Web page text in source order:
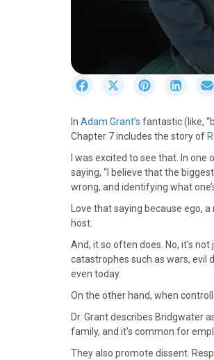
r
e
o
n
F
c
b
o
o
S
r
e
o
n
X
T
i
t
r
)
S
r
e
o
n
P
n
e
r
t
S
r
e
o
n
L
n
e
d
In Adam Grant’s fantastic (like,
Chapter 7 includes the story of
I was excited to see that. In
saying, “I believe that the
wrong, and identifying what
Love that saying because ego,
host.
And, it so often does. No, it’s
catastrophes such as wars, evil
even today.
On the other hand, when
Dr. Grant describes Bridgwater
family, and it’s common for
They also promote dissent.